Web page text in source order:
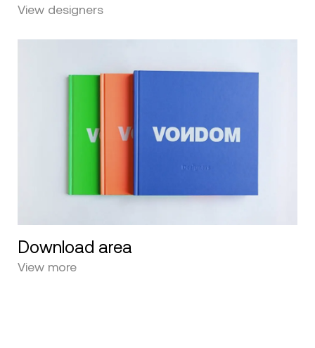
View designers
Download area
View more